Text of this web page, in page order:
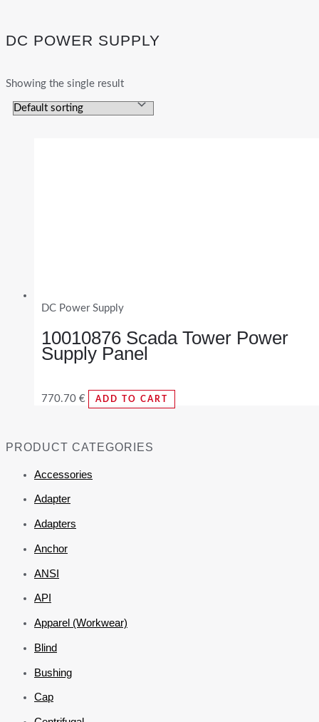
PRODUCT CATEGORIES
Accessories
Adapter
Adapters
Anchor
ANSI
API
Apparel (Workwear)
Blind
Bushing
Cap
DC POWER SUPPLY
Showing the single result
DC Power Supply
10010876 Scada Tower Power
Supply Panel
770.70 € ADD TO CART